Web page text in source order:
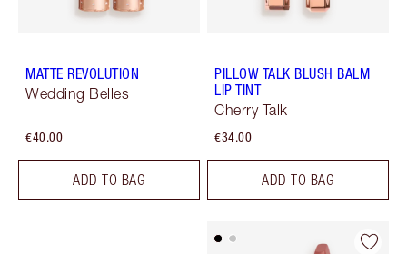
MATTE REVOLUTION
Wedding Belles
€40.00
ADD TO BAG
PILLOW TALK BLUSH BALM
LIP TINT
Cherry Talk
€34.00
ADD TO BAG